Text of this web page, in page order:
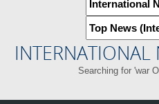
INTERNATIONAL
Searching for 'war